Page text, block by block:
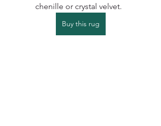
chenille or crystal velvet.
Buy this rug